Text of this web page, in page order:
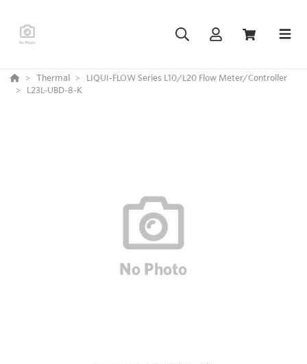
Thermal
LIQUI-FLOW Series L10/L20 Flow Meter/Controller
L23L-UBD-8-K